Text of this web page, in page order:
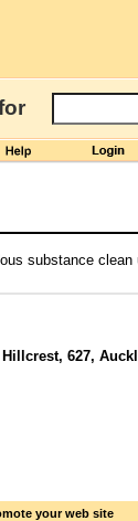
substance
627,
your web site